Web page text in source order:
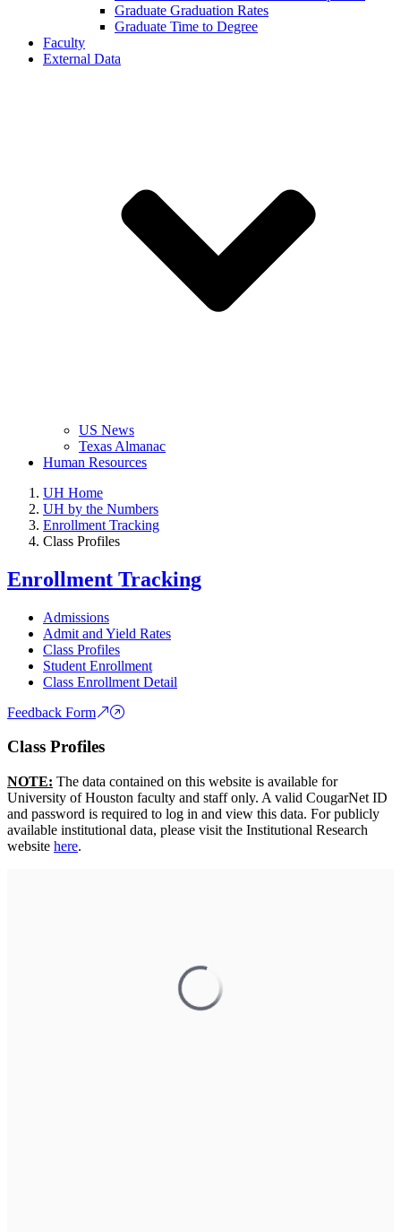
Graduate Graduation Rates
Graduate Time to Degree
Faculty
External Data
US News
Texas Almanac
Human Resources
UH Home
UH by the Numbers
Enrollment Tracking
Class Profiles
Enrollment Tracking
Admissions
Admit and Yield Rates
Class Profiles
Student Enrollment
Class Enrollment Detail
Feedback Form
Class Profiles
NOTE: The data contained on this website is available for
University of Houston faculty and staff only. A valid CougarNet ID
and password is required to log in and view this data. For publicly
available institutional data, please visit the Institutional Research
website here.